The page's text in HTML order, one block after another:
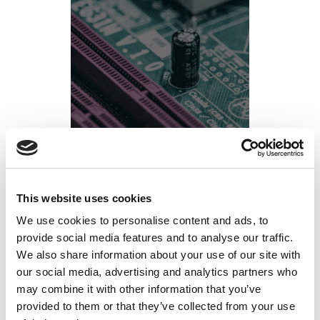
This website uses cookies
We use cookies to personalise content and ads, to
provide social media features and to analyse our traffic.
We also share information about your use of our site with
our social media, advertising and analytics partners who
may combine it with other information that you’ve
provided to them or that they’ve collected from your use
Preparation Semiconductor Ops Leaders
Should Be Doing Right Now
Posted onJune 15, 2026bytpdwebsite
Q3 ramp targets don’t slip because of equipment